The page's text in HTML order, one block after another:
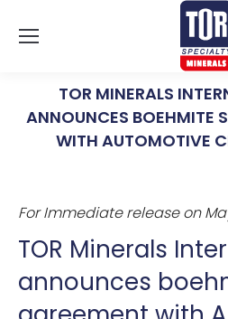
TOR MINERALS
ANNOUNCES BOEHMITE
WITH AUTOMOTIVE
For Immediate release on
TOR Minerals
announces